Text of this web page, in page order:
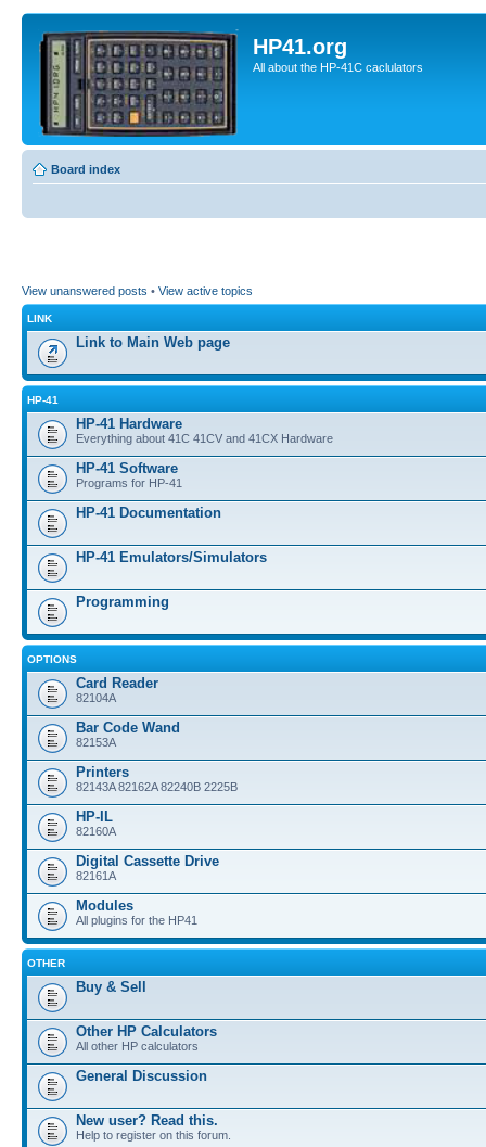
HP41.org
All about the HP-41C caclulators
Board index
View unanswered posts • View active topics
LINK
Link to Main Web page
HP-41
HP-41 Hardware
Everything about 41C 41CV and 41CX Hardware
HP-41 Software
Programs for HP-41
HP-41 Documentation
HP-41 Emulators/Simulators
Programming
OPTIONS
Card Reader
82104A
Bar Code Wand
82153A
Printers
82143A 82162A 82240B 2225B
HP-IL
82160A
Digital Cassette Drive
82161A
Modules
All plugins for the HP41
OTHER
Buy & Sell
Other HP Calculators
All other HP calculators
General Discussion
New user? Read this.
Help to register on this forum.